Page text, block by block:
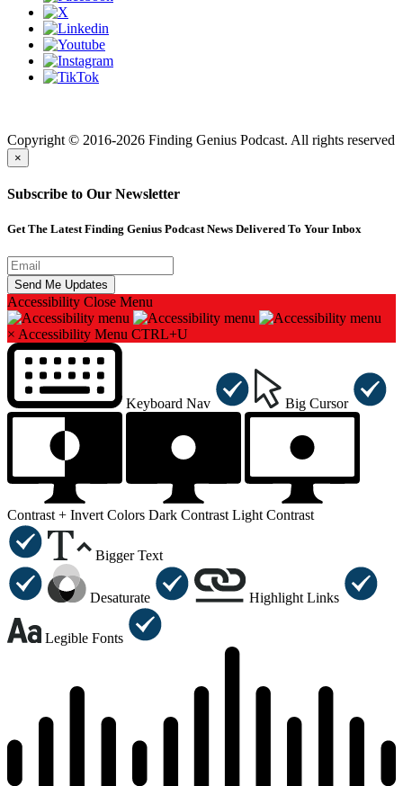
Copyright © 2016-2026 Finding Genius Podcast. All rights reserved
×
Subscribe to Our Newsletter
Get The Latest Finding Genius Podcast News Delivered To Your Inbox
Accessibility Close Menu
× Accessibility Menu CTRL+U
Keyboard Nav Big Cursor
Contrast + Invert Colors Dark Contrast Light Contrast
Bigger Text
Desaturate Highlight Links
Legible Fonts